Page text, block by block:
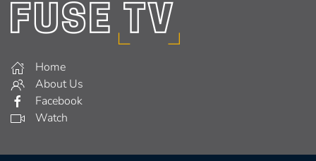
Home
About Us
Facebook
Watch